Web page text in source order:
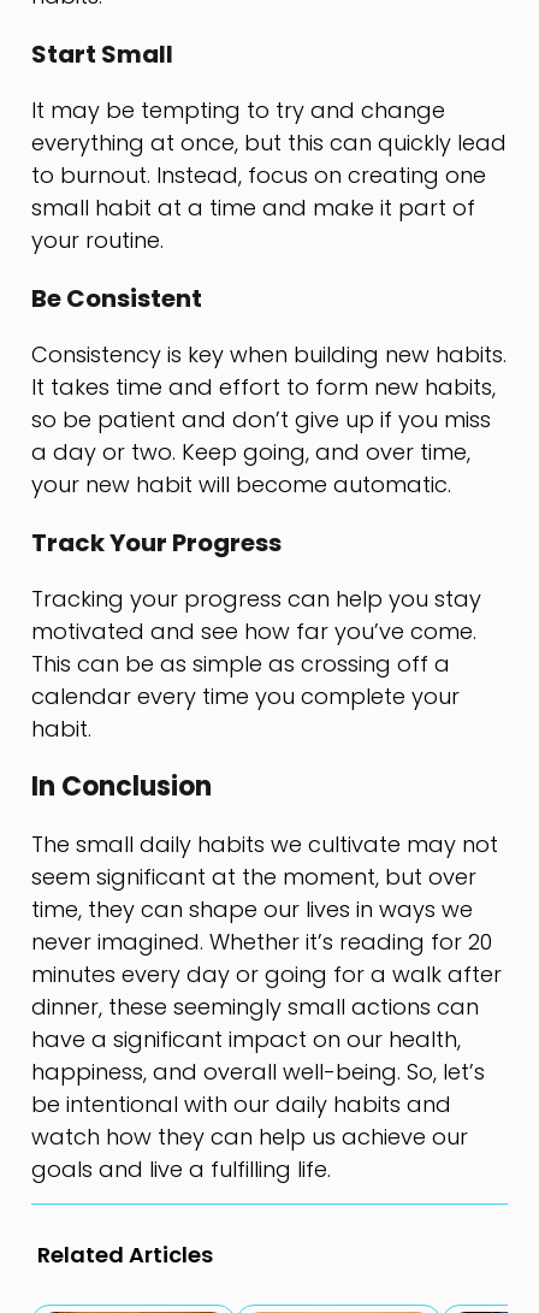
Start Small
It may be tempting to try and change
everything at once, but this can quickly lead
to burnout. Instead, focus on creating one
small habit at a time and make it part of
your routine.
Be Consistent
Consistency is key when building new habits.
It takes time and effort to form new habits,
so be patient and don’t give up if you miss
a day or two. Keep going, and over time,
your new habit will become automatic.
Track Your Progress
Tracking your progress can help you stay
motivated and see how far you’ve come.
This can be as simple as crossing off a
calendar every time you complete your
habit.
In Conclusion
The small daily habits we cultivate may not
seem significant at the moment, but over
time, they can shape our lives in ways we
never imagined. Whether it’s reading for 20
minutes every day or going for a walk after
dinner, these seemingly small actions can
have a significant impact on our health,
happiness, and overall well-being. So, let’s
be intentional with our daily habits and
watch how they can help us achieve our
goals and live a fulfilling life.
Related Articles